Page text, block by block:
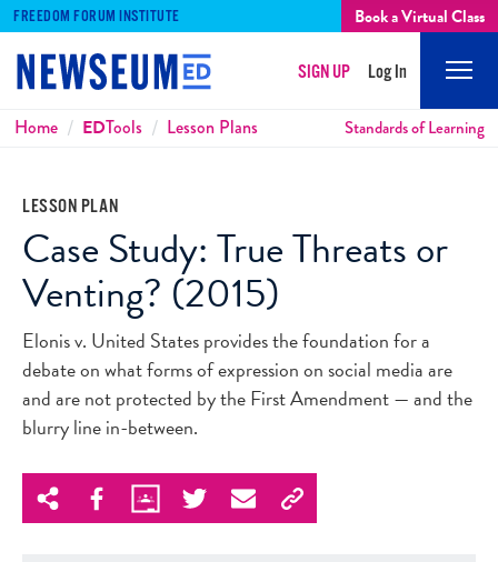
FREEDOM FORUM INSTITUTE Book a Virtual Class
SIGN UP Log In
Breadcrumbs
Home EDTools Lesson Plans Standards of Learning
LESSON PLAN
Case Study: True Threats or
Venting? (2015)
Elonis v. United States provides the foundation for a
debate on what forms of expression on social media are
and are not protected by the First Amendment — and the
blurry line in-between.